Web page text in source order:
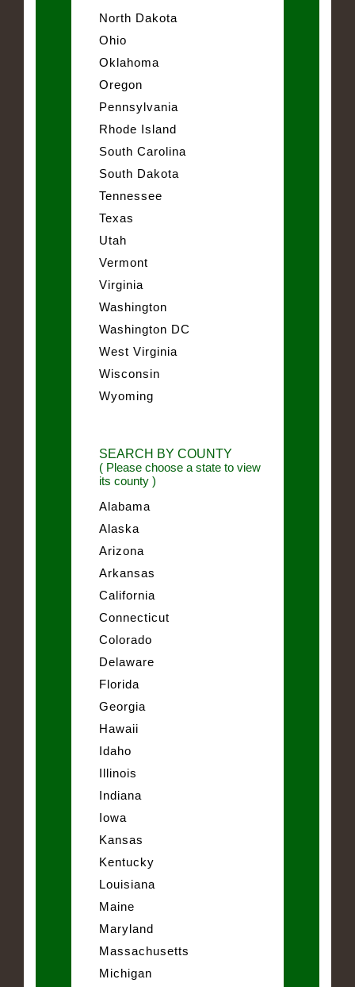
North Dakota
Ohio
Oklahoma
Oregon
Pennsylvania
Rhode Island
South Carolina
South Dakota
Tennessee
Texas
Utah
Vermont
Virginia
Washington
Washington DC
West Virginia
Wisconsin
Wyoming
SEARCH BY COUNTY
( Please choose a state to view
its county )
Alabama
Alaska
Arizona
Arkansas
California
Connecticut
Colorado
Delaware
Florida
Georgia
Hawaii
Idaho
Illinois
Indiana
Iowa
Kansas
Kentucky
Louisiana
Maine
Maryland
Massachusetts
Michigan